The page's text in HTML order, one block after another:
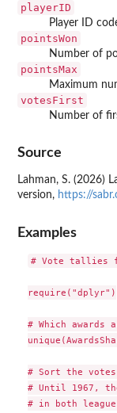
playerID
Player ID
pointsWon
Number of
pointsMax
Maximum
votesFirst
Number of
Source
Lahman, S. (2026)
version, https://
Examples
# Vote tallies
require("dplyr")
# Which awards
# Sort the
# Until 1967,
# in both